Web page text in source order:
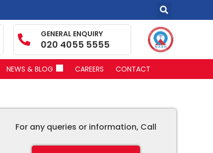
GENERAL ENQUIRY
020 4055 5555
NEWS & BLOG CAREERS CONTACT
For any queries or information, Call